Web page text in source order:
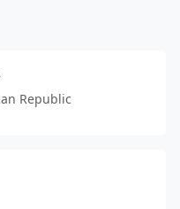
Republic